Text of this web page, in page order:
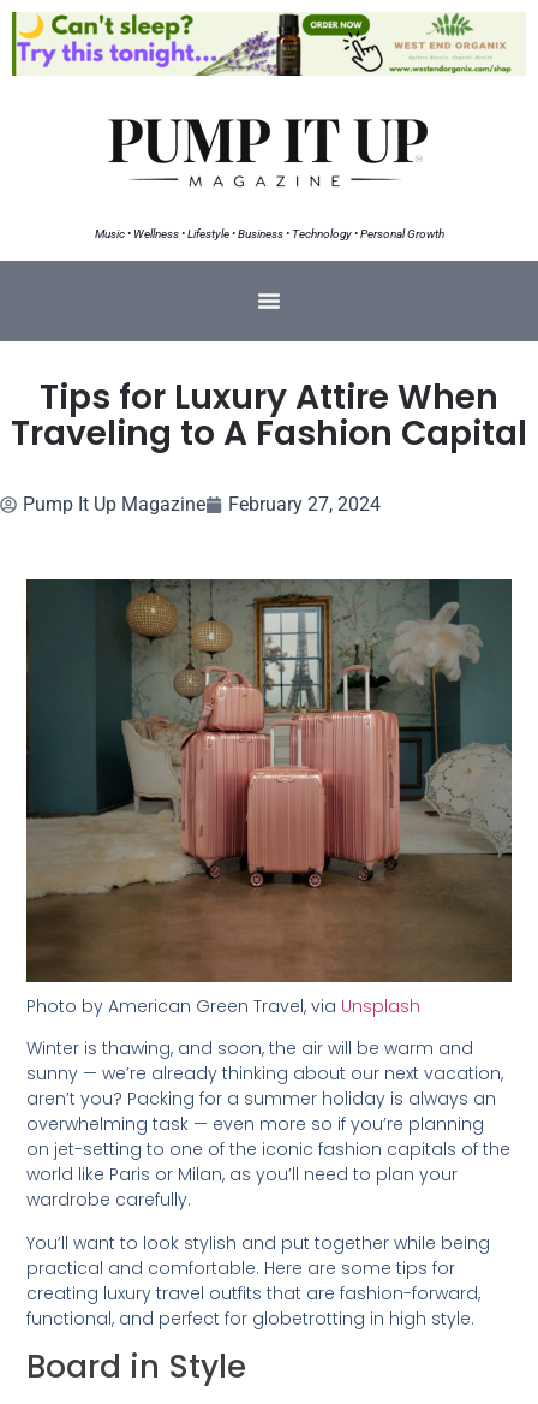
Music • Wellness • Lifestyle • Business • Technology • Personal Growth
Tips for Luxury Attire When
Traveling to A Fashion Capital
Pump It Up Magazine February 27, 2024
Photo by American Green Travel, via Unsplash
Winter is thawing, and soon, the air will be warm and
sunny — we’re already thinking about our next vacation,
aren’t you? Packing for a summer holiday is always an
overwhelming task — even more so if you’re planning
on jet-setting to one of the iconic fashion capitals of the
world like Paris or Milan, as you’ll need to plan your
wardrobe carefully.
You’ll want to look stylish and put together while being
practical and comfortable. Here are some tips for
creating luxury travel outfits that are fashion-forward,
functional, and perfect for globetrotting in high style.
Board in Style